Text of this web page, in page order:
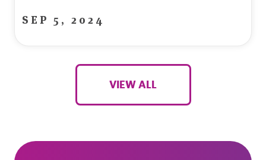
SEP 5, 2024
VIEW ALL